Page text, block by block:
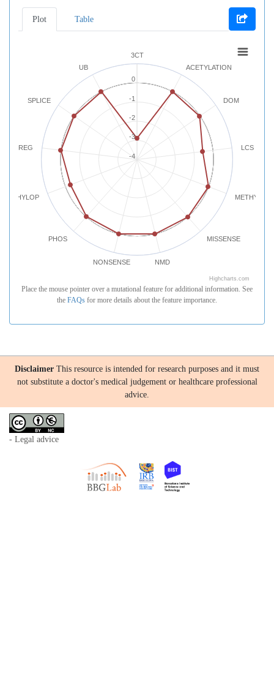
Plot Table
3CT
ACETYLATION
DOM
LCS
MISSENSE
NMD
NONSENSE
PHOS
PHYLOP
REG
SPLICE
UB
-4
-2
0
-3
-1
Highcharts.com
Place the mouse pointer over a mutational feature for additional information. See
the FAQs for more details about the feature importance.
Disclaimer This resource is intended for research purposes and it must
not substitute a doctor's medical judgement or healthcare professional
advice.
- Legal advice